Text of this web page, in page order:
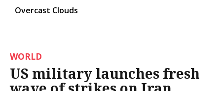
Overcast Clouds
WORLD
US military launches fresh